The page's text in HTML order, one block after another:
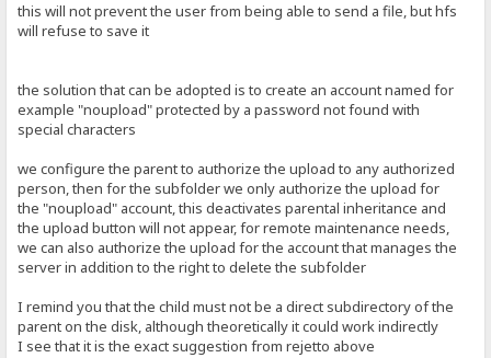
this will not prevent the user from being able to send a file, but hfs
will refuse to save it
the solution that can be adopted is to create an account named for
example "noupload" protected by a password not found with
special characters
we configure the parent to authorize the upload to any authorized
person, then for the subfolder we only authorize the upload for
the "noupload" account, this deactivates parental inheritance and
the upload button will not appear, for remote maintenance needs,
we can also authorize the upload for the account that manages the
server in addition to the right to delete the subfolder
I remind you that the child must not be a direct subdirectory of the
parent on the disk, although theoretically it could work indirectly
I see that it is the exact suggestion from rejetto above